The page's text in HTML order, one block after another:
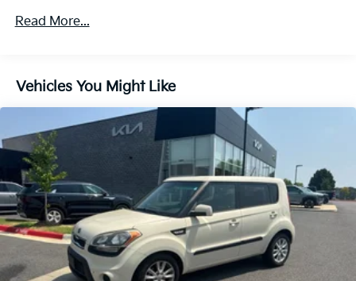
Front Anti-Roll Bar
Single Stainless Steel Exhaust
Torsion Beam Rear Suspension w/Coil Springs
4-Wheel Disc Brakes w/4-Wheel ABS, Front Vented
Discs, Brake Assist and Hill Hold Control
Read More...
Vehicles You Might Like